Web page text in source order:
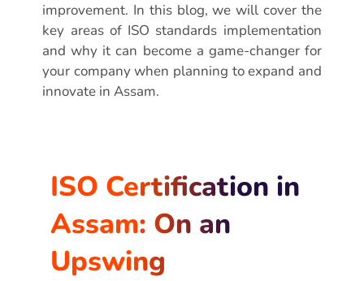
improvement. In this blog, we will cover the
key areas of ISO standards implementation
and why it can become a game-changer for
your company when planning to expand and
innovate in Assam.
ISO Certification in
Assam: On an
Upswing